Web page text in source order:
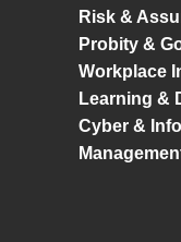
Risk &
Probity &
Workplace
Learning &
Cyber &